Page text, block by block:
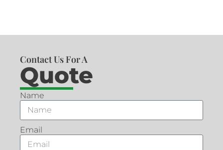
Contact Us For A
Quote
Name
Email